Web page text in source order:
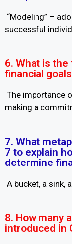
“Modeling” –
successful
6. What is
financial
The importance
making a
7. What
7 to explain
determine
A bucket, a sink,
8. How many
introduced in